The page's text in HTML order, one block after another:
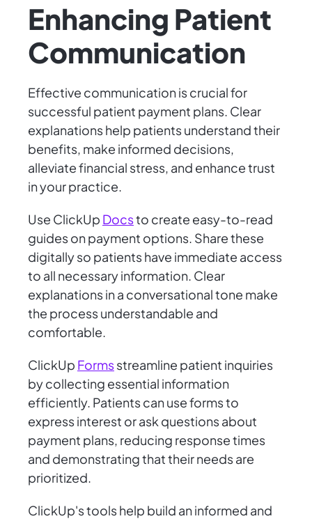
Enhancing Patient
Communication
Effective communication is crucial for
successful patient payment plans. Clear
explanations help patients understand their
benefits, make informed decisions,
alleviate financial stress, and enhance trust
in your practice.
Use ClickUp Docsto create easy-to-read
guides on payment options. Share these
digitally so patients have immediate access
to all necessary information. Clear
explanations in a conversational tone make
the process understandable and
comfortable.
ClickUp Formsstreamline patient inquiries
by collecting essential information
efficiently. Patients can use forms to
express interest or ask questions about
payment plans, reducing response times
and demonstrating that their needs are
prioritized.
ClickUp's tools help build an informed and